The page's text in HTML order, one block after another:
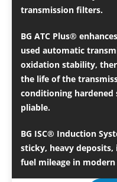
transmission filters.
BG ATC Plus®
used automatic
oxidation stability,
the life of the
conditioning hardened
pliable.
BG ISC® Induction
sticky, heavy deposits,
fuel mileage in